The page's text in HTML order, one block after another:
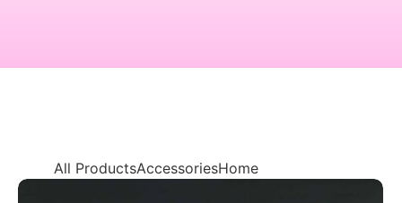
All ProductsAccessoriesHome